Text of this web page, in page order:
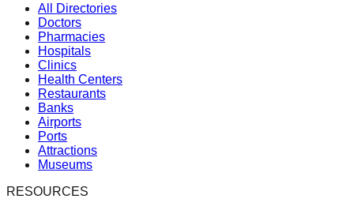
All Directories
Doctors
Pharmacies
Hospitals
Clinics
Health Centers
Restaurants
Banks
Airports
Ports
Attractions
Museums
RESOURCES